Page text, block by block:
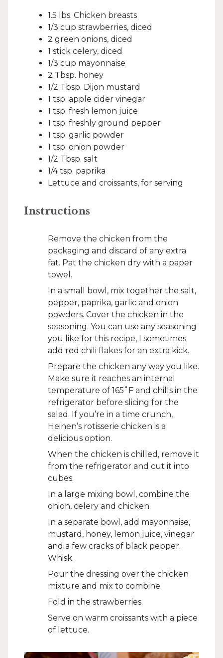
1.5 lbs. Chicken breasts
1/3 cup strawberries, diced
2 green onions, diced
1 stick celery, diced
1/3 cup mayonnaise
2 Tbsp. honey
1/2 Tbsp. Dijon mustard
1 tsp. apple cider vinegar
1 tsp. fresh lemon juice
1 tsp. freshly ground pepper
1 tsp. garlic powder
1 tsp. onion powder
1/2 Tbsp. salt
1/4 tsp. paprika
Lettuce and croissants, for serving
Instructions
Remove the chicken from the
packaging and discard of any extra
fat. Pat the chicken dry with a paper
towel.
In a small bowl, mix together the salt,
pepper, paprika, garlic and onion
powders. Cover the chicken in the
seasoning. You can use any seasoning
you like for this recipe, I sometimes
add red chili flakes for an extra kick.
Prepare the chicken any way you like.
Make sure it reaches an internal
temperature of 165˚F and chills in the
refrigerator before slicing for the
salad. If you’re in a time crunch,
Heinen’s rotisserie chicken is a
delicious option.
When the chicken is chilled, remove it
from the refrigerator and cut it into
cubes.
In a large mixing bowl, combine the
onion, celery and chicken.
In a separate bowl, add mayonnaise,
mustard, honey, lemon juice, vinegar
and a few cracks of black pepper.
Whisk.
Pour the dressing over the chicken
mixture and mix to combine.
Fold in the strawberries.
Serve on warm croissants with a piece
of lettuce.